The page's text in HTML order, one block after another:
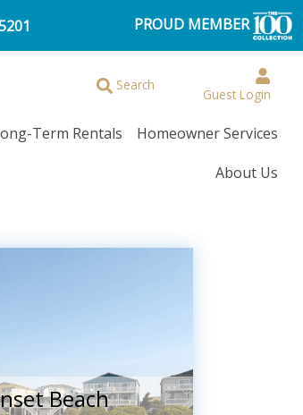
PROUD MEMBER
Term Rentals
Homeowner Services
About Us
Search
Guest Login
Beach